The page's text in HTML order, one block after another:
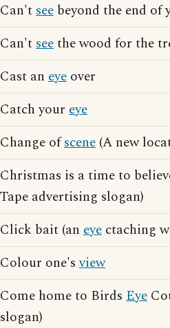
Can'tsee beyond the end of
Can'tseethe wood for the
Cast an eye over
Catch your eye
Change ofscene (A new
Christmas is a time to
Tape advertising slogan)
Click bait (an eye ctaching
Colour one'sview
Come home to Birds Eye
slogan)